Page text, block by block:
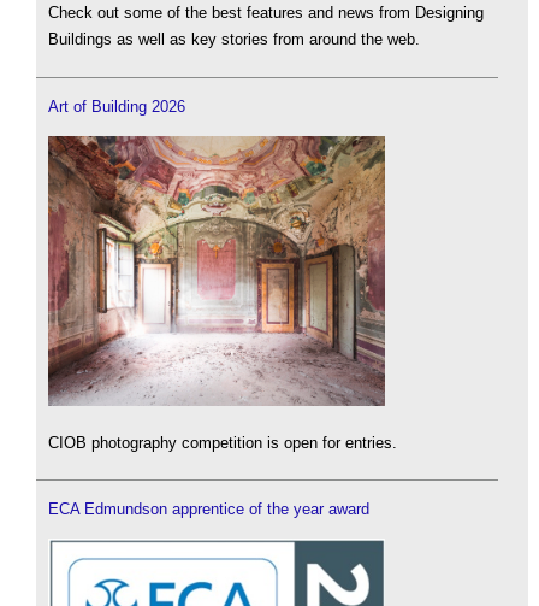
Check out some of the best features and news from Designing
Buildings as well as key stories from around the web.
Art of Building 2026
CIOB photography competition is open for entries.
ECA Edmundson apprentice of the year award